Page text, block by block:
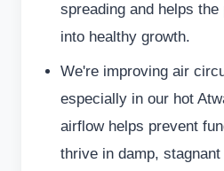
spreading and helps
into healthy growth.
We're improving air
especially in our hot
airflow helps prevent
thrive in damp,